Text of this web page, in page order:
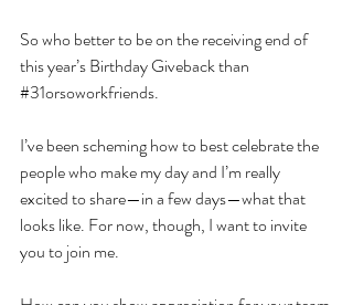
So who better to be on the receiving end of
this year’s Birthday Giveback than
#31orsoworkfriends.
I’ve been scheming how to best celebrate the
people who make my day and I’m really
excited to share—in a few days—what that
looks like. For now, though, I want to invite
you to join me.